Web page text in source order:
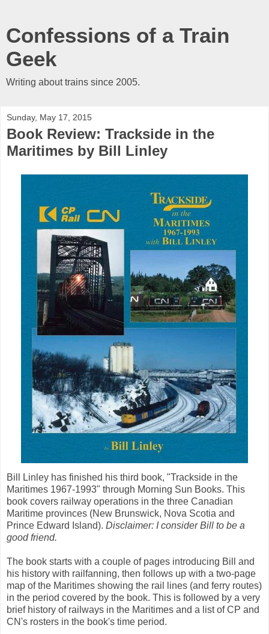
Confessions of a Train
Geek
Writing about trains since 2005.
Sunday, May 17, 2015
Book Review: Trackside in the
Maritimes by Bill Linley
Bill Linley has finished his third book, "Trackside in the
Maritimes 1967-1993" through Morning Sun Books. This
book covers railway operations in the three Canadian
Maritime provinces (New Brunswick, Nova Scotia and
Prince Edward Island). Disclaimer: I consider Bill to be a
good friend.
The book starts with a couple of pages introducing Bill and
his history with railfanning, then follows up with a two-page
map of the Maritimes showing the rail lines (and ferry routes)
in the period covered by the book. This is followed by a very
brief history of railways in the Maritimes and a list of CP and
CN's rosters in the book's time period.